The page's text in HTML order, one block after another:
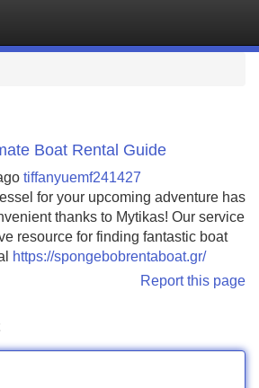
Boat Rental Guide
tiffanyuemf241427
for your upcoming adventure has
thanks to Mytikas! Our service
resource for finding fantastic boat
https://spongebobrentaboat.gr/
Report this page